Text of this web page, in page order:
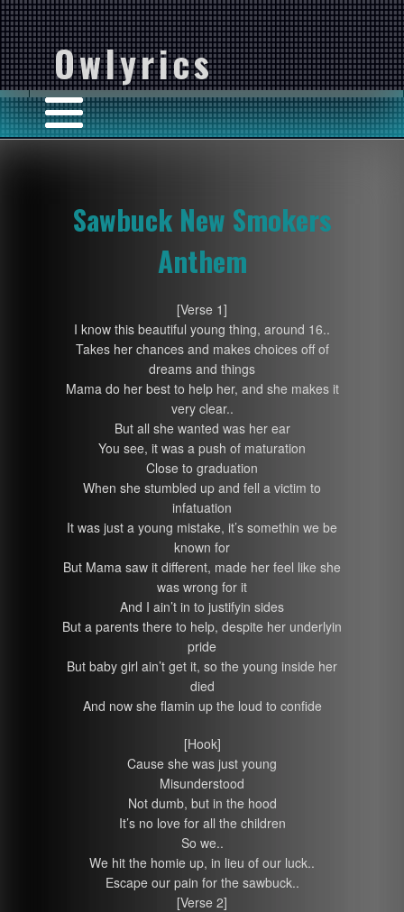
Owlyrics
Sawbuck New Smokers
Anthem
[Verse 1]
I know this beautiful young thing, around 16..
Takes her chances and makes choices off of
dreams and things
Mama do her best to help her, and she makes it
very clear..
But all she wanted was her ear
You see, it was a push of maturation
Close to graduation
When she stumbled up and fell a victim to
infatuation
It was just a young mistake, it’s somethin we be
known for
But Mama saw it different, made her feel like she
was wrong for it
And I ain’t in to justifyin sides
But a parents there to help, despite her underlyin
pride
But baby girl ain’t get it, so the young inside her
died
And now she flamin up the loud to confide
[Hook]
Cause she was just young
Misunderstood
Not dumb, but in the hood
It’s no love for all the children
So we..
We hit the homie up, in lieu of our luck..
Escape our pain for the sawbuck..
[Verse 2]